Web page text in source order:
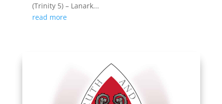
(Trinity 5) – Lanark...
read more